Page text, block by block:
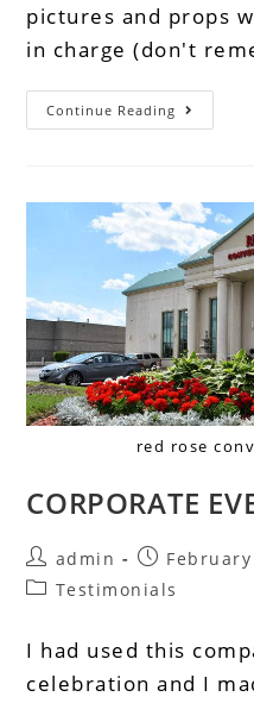
pictures and props
in charge (don't
Continue Reading
red rose
CORPORATE
admin
Testimonials
I had used this
celebration and I